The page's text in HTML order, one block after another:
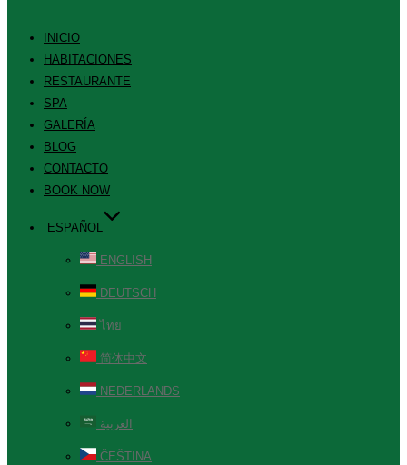
INICIO
HABITACIONES
RESTAURANTE
SPA
GALERÍA
BLOG
CONTACTO
BOOK NOW
ESPAÑOL
ENGLISH
DEUTSCH
ไทย
简体中文
NEDERLANDS
العربية
ČEŠTINA